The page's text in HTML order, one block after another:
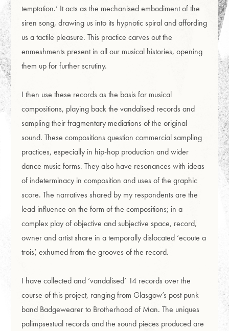
temptation.’ It acts as the mechanised embodiment of the
siren song, drawing us into its hypnotic spiral and affording
us a tactile pleasure. This practice carves out the
enmeshments present in all our musical histories, opening
them up for further scrutiny.
I then use these records as the basis for musical
compositions, playing back the vandalised records and
sampling their fragmentary mediations of the original
sound. These compositions question commercial sampling
practices, especially in hip-hop production and wider
dance music forms. They also have resonances with ideas
of indeterminacy in composition and uses of the graphic
score. The narratives shared by my respondents are the
lead influence on the form of the compositions; in a
complex play of objective and subjective space, record,
owner and artist share in a temporally dislocated ‘ecoute a
trois’, exhumed from the grooves of the record.
I have collected and ‘vandalised’ 14 records over the
course of this project, ranging from Glasgow’s post punk
band Badgewearer to Brotherhood of Man. The uniques
palimpsestual records and the sound pieces produced are